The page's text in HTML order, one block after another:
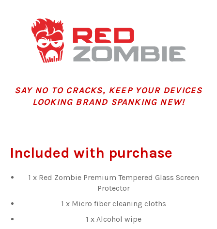
SAY NO TO CRACKS, KEEP YOUR DEVICES
LOOKING BRAND SPANKING NEW!
Included with purchase
1 x Red Zombie Premium Tempered Glass Screen
Protector
1 x Micro fiber cleaning cloths
1 x Alcohol wipe